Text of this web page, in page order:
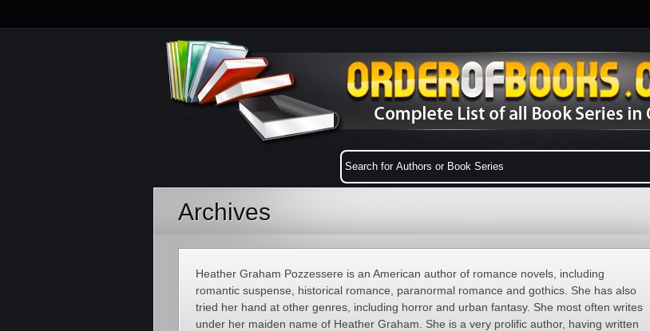
Archives
Heather Graham Pozzessere is an American author of romance novels, including
romantic suspense, historical romance, paranormal romance and gothics. She has also
tried her hand at other genres, including horror and urban fantasy. She most often writes
under her maiden name of Heather Graham. She is a very prolific author, having written